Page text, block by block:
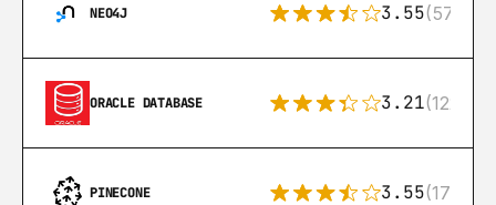
NEO4J 3.55(57)
ORACLE DATABASE 3.21(122)
PINECONE 3.55(17)